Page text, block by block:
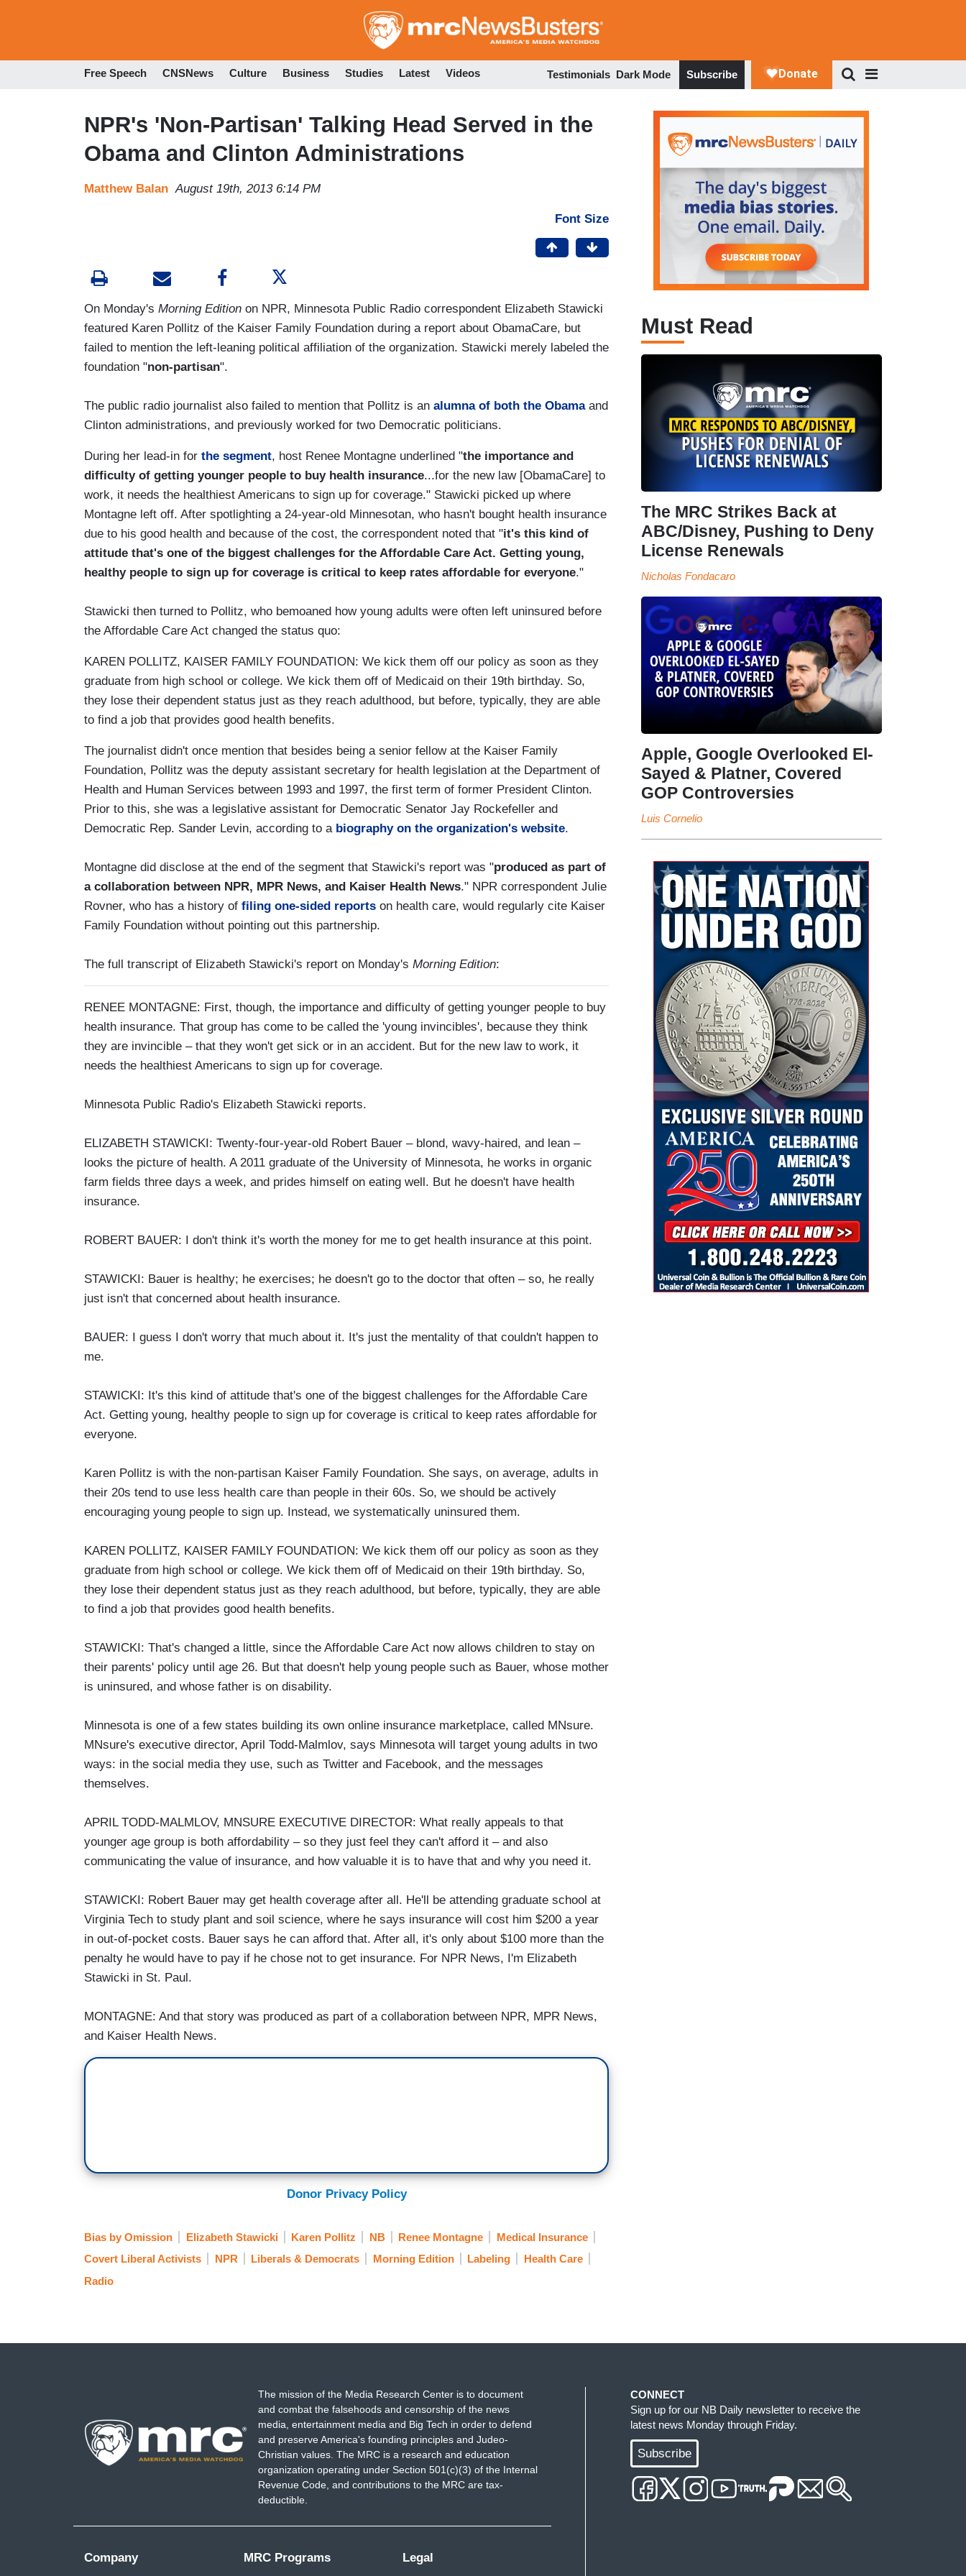
to
Free Speech CNSNews Culture Business Studies Latest Videos Testimonials Dark Mode Subscribe
NPR's 'Non-Partisan' Talking Head Served in the
Obama and Clinton Administrations
Matthew Balan August 19th, 2013 6:14 PM
Font Size
On Monday's Morning Edition on NPR, Minnesota Public Radio correspondent Elizabeth Stawicki
featured Karen Pollitz of the Kaiser Family Foundation during a report about ObamaCare, but
failed to mention the left-leaning political affiliation of the organization. Stawicki merely labeled the
foundation "non-partisan".
The public radio journalist also failed to mention that Pollitz is an alumna of both the Obamaand
Clinton administrations, and previously worked for two Democratic politicians.
During her lead-in for the segment, host Renee Montagne underlined "the importance and
difficulty of getting younger people to buy health insurance...for the new law [ObamaCare] to
work, it needs the healthiest Americans to sign up for coverage." Stawicki picked up where
Montagne left off. After spotlighting a 24-year-old Minnesotan, who hasn't bought health insurance
due to his good health and because of the cost, the correspondent noted that "it's this kind of
attitude that's one of the biggest challenges for the Affordable Care Act. Getting young,
healthy people to sign up for coverage is critical to keep rates affordable for everyone."
Stawicki then turned to Pollitz, who bemoaned how young adults were often left uninsured before
the Affordable Care Act changed the status quo:
KAREN POLLITZ, KAISER FAMILY FOUNDATION: We kick them off our policy as soon as they
graduate from high school or college. We kick them off of Medicaid on their 19th birthday. So,
they lose their dependent status just as they reach adulthood, but before, typically, they are able
to find a job that provides good health benefits.
The journalist didn't once mention that besides being a senior fellow at the Kaiser Family
Foundation, Pollitz was the deputy assistant secretary for health legislation at the Department of
Health and Human Services between 1993 and 1997, the first term of former President Clinton.
Prior to this, she was a legislative assistant for Democratic Senator Jay Rockefeller and
Democratic Rep. Sander Levin, according to a biography on the organization's website.
Montagne did disclose at the end of the segment that Stawicki's report was "produced as part of
a collaboration between NPR, MPR News, and Kaiser Health News." NPR correspondent Julie
Rovner, who has a history of filing one-sided reports on health care, would regularly cite Kaiser
Family Foundation without pointing out this partnership.
The full transcript of Elizabeth Stawicki's report on Monday's Morning Edition:
RENEE MONTAGNE: First, though, the importance and difficulty of getting younger people to buy
health insurance. That group has come to be called the 'young invincibles', because they think
they are invincible – that they won't get sick or in an accident. But for the new law to work, it
needs the healthiest Americans to sign up for coverage.
Minnesota Public Radio's Elizabeth Stawicki reports.
ELIZABETH STAWICKI: Twenty-four-year-old Robert Bauer – blond, wavy-haired, and lean –
looks the picture of health. A 2011 graduate of the University of Minnesota, he works in organic
farm fields three days a week, and prides himself on eating well. But he doesn't have health
insurance.
ROBERT BAUER: I don't think it's worth the money for me to get health insurance at this point.
STAWICKI: Bauer is healthy; he exercises; he doesn't go to the doctor that often – so, he really
just isn't that concerned about health insurance.
BAUER: I guess I don't worry that much about it. It's just the mentality of that couldn't happen to
me.
STAWICKI: It's this kind of attitude that's one of the biggest challenges for the Affordable Care
Act. Getting young, healthy people to sign up for coverage is critical to keep rates affordable for
everyone.
Karen Pollitz is with the non-partisan Kaiser Family Foundation. She says, on average, adults in
their 20s tend to use less health care than people in their 60s. So, we should be actively
encouraging young people to sign up. Instead, we systematically uninsured them.
KAREN POLLITZ, KAISER FAMILY FOUNDATION: We kick them off our policy as soon as they
graduate from high school or college. We kick them off of Medicaid on their 19th birthday. So,
they lose their dependent status just as they reach adulthood, but before, typically, they are able
to find a job that provides good health benefits.
STAWICKI: That's changed a little, since the Affordable Care Act now allows children to stay on
their parents' policy until age 26. But that doesn't help young people such as Bauer, whose mother
is uninsured, and whose father is on disability.
Minnesota is one of a few states building its own online insurance marketplace, called MNsure.
MNsure's executive director, April Todd-Malmlov, says Minnesota will target young adults in two
ways: in the social media they use, such as Twitter and Facebook, and the messages
themselves.
APRIL TODD-MALMLOV, MNSURE EXECUTIVE DIRECTOR: What really appeals to that
younger age group is both affordability – so they just feel they can't afford it – and also
communicating the value of insurance, and how valuable it is to have that and why you need it.
STAWICKI: Robert Bauer may get health coverage after all. He'll be attending graduate school at
Virginia Tech to study plant and soil science, where he says insurance will cost him $200 a year
in out-of-pocket costs. Bauer says he can afford that. After all, it's only about $100 more than the
penalty he would have to pay if he chose not to get insurance. For NPR News, I'm Elizabeth
Stawicki in St. Paul.
MONTAGNE: And that story was produced as part of a collaboration between NPR, MPR News,
and Kaiser Health News.
Donor Privacy Policy
Bias by Omission Elizabeth Stawicki Karen Pollitz NB Renee Montagne
Medical Insurance
Covert Liberal Activists
NPR Liberals & Democrats Morning Edition Labeling
Health Care
Radio
Must Read
The MRC Strikes Back at
ABC/Disney, Pushing to Deny
License Renewals
Nicholas Fondacaro
Apple, Google Overlooked El-
Sayed & Platner, Covered
GOP Controversies
Luis Cornelio
The mission of the Media Research Center is to document
and combat the falsehoods and censorship of the news
media, entertainment media and Big Tech in order to defend
and preserve America's founding principles and Judeo-
Christian values. The MRC is a research and education
organization operating under Section 501(c)(3) of the Internal
Revenue Code, and contributions to the MRC are tax-
deductible.
Company
MRC Programs
Legal
CONNECT
Sign up for our NB Daily newsletter to receive the
latest news Monday through Friday.
Subscribe